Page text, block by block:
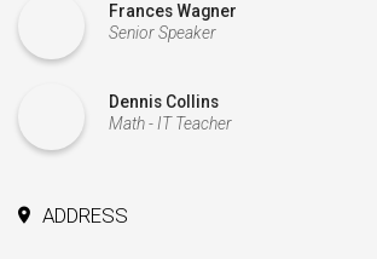
Frances Wagner
Senior Speaker
Dennis Collins
Math - IT Teacher
ADDRESS